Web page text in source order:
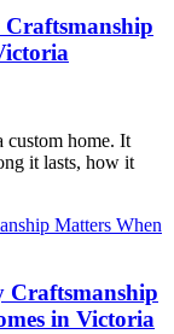
custom home. It
it lasts, how it
Craftsmanship
in Victoria